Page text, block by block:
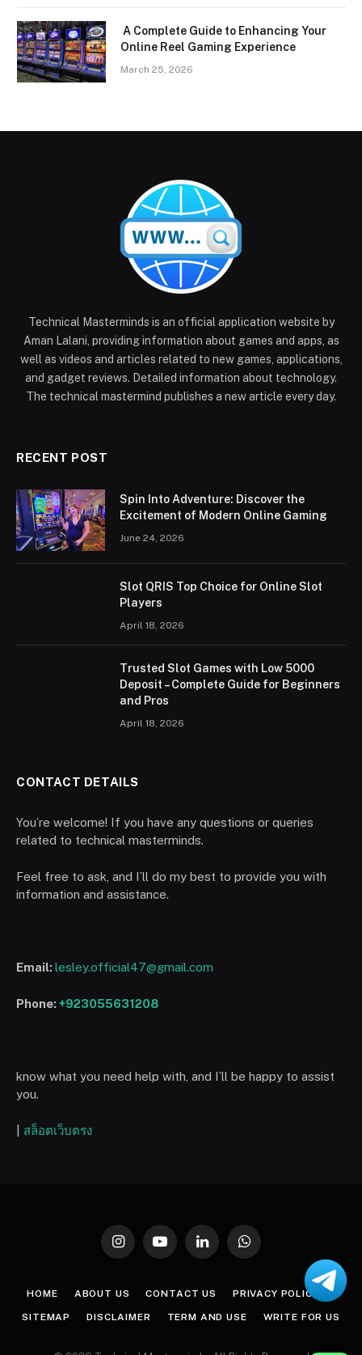
A Complete Guide to Enhancing Your
Online Reel Gaming Experience
March 25, 2026
Technical Masterminds is an official application website by
Aman Lalani, providing information about games and apps, as
well as videos and articles related to new games, applications,
and gadget reviews. Detailed information about technology.
The technical mastermind publishes a new article every day.
RECENT POST
Spin Into Adventure: Discover the
Excitement of Modern Online Gaming
June 24, 2026
Slot QRIS Top Choice for Online Slot
Players
April 18, 2026
Trusted Slot Games with Low 5000
Deposit – Complete Guide for Beginners
and Pros
April 18, 2026
CONTACT DETAILS
You’re welcome! If you have any questions or queries
related to technical masterminds.
Feel free to ask, and I’ll do my best to provide you with
information and assistance.
Email:lesley.official47@gmail.com
Phone:+923055631208
know what you need help with, and I’ll be happy to assist
you.
สล็อตเว็บตรง
InstagramYouTubeLinkedInWhatsApp
HOME ABOUT US CONTACT US PRIVACY POLICY
SITEMAP DISCLAIMER TERM AND USE WRITE FOR US